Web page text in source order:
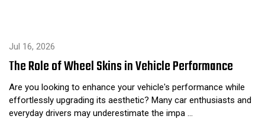
Jul 16, 2026
The Role of Wheel Skins in Vehicle Performance
Are you looking to enhance your vehicle's performance while
effortlessly upgrading its aesthetic? Many car enthusiasts and
everyday drivers may underestimate the impa …